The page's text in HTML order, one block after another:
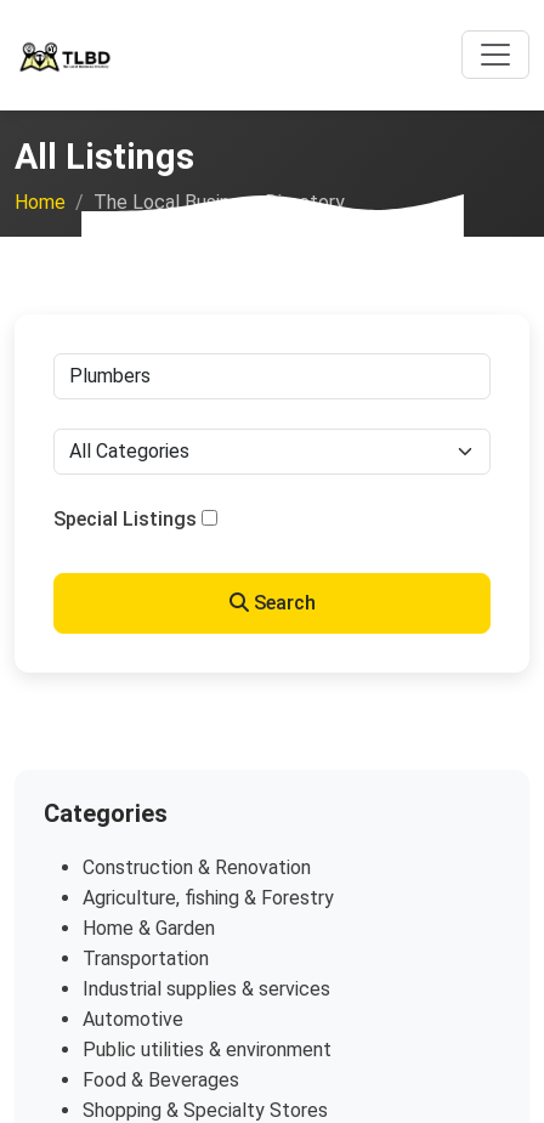
All Listings
Home The Local Business Directory
Special Listings
Search
Categories
Construction & Renovation
Agriculture, fishing & Forestry
Home & Garden
Transportation
Industrial supplies & services
Automotive
Public utilities & environment
Food & Beverages
Shopping & Specialty Stores